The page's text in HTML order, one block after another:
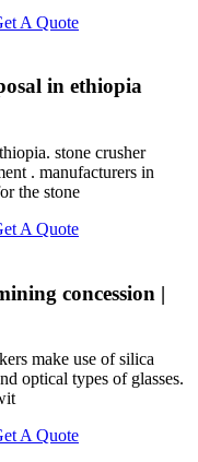
A Quote
in ethiopia
stone crusher
. manufacturers in
the stone
A Quote
concession |
make use of silica
optical types of glasses.
A Quote